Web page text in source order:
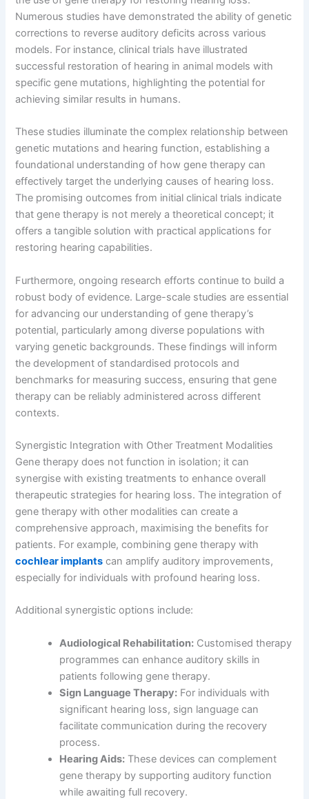
Numerous studies have demonstrated the ability of genetic
corrections to reverse auditory deficits across various
models. For instance, clinical trials have illustrated
successful restoration of hearing in animal models with
specific gene mutations, highlighting the potential for
achieving similar results in humans.
These studies illuminate the complex relationship between
genetic mutations and hearing function, establishing a
foundational understanding of how gene therapy can
effectively target the underlying causes of hearing loss.
The promising outcomes from initial clinical trials indicate
that gene therapy is not merely a theoretical concept; it
offers a tangible solution with practical applications for
restoring hearing capabilities.
Furthermore, ongoing research efforts continue to build a
robust body of evidence. Large-scale studies are essential
for advancing our understanding of gene therapy’s
potential, particularly among diverse populations with
varying genetic backgrounds. These findings will inform
the development of standardised protocols and
benchmarks for measuring success, ensuring that gene
therapy can be reliably administered across different
contexts.
Synergistic Integration with Other Treatment Modalities
Gene therapy does not function in isolation; it can
synergise with existing treatments to enhance overall
therapeutic strategies for hearing loss. The integration of
gene therapy with other modalities can create a
comprehensive approach, maximising the benefits for
patients. For example, combining gene therapy with
cochlear implants can amplify auditory improvements,
especially for individuals with profound hearing loss.
Additional synergistic options include:
Audiological Rehabilitation: Customised therapy
programmes can enhance auditory skills in
patients following gene therapy.
Sign Language Therapy: For individuals with
significant hearing loss, sign language can
facilitate communication during the recovery
process.
Hearing Aids: These devices can complement
gene therapy by supporting auditory function
while awaiting full recovery.